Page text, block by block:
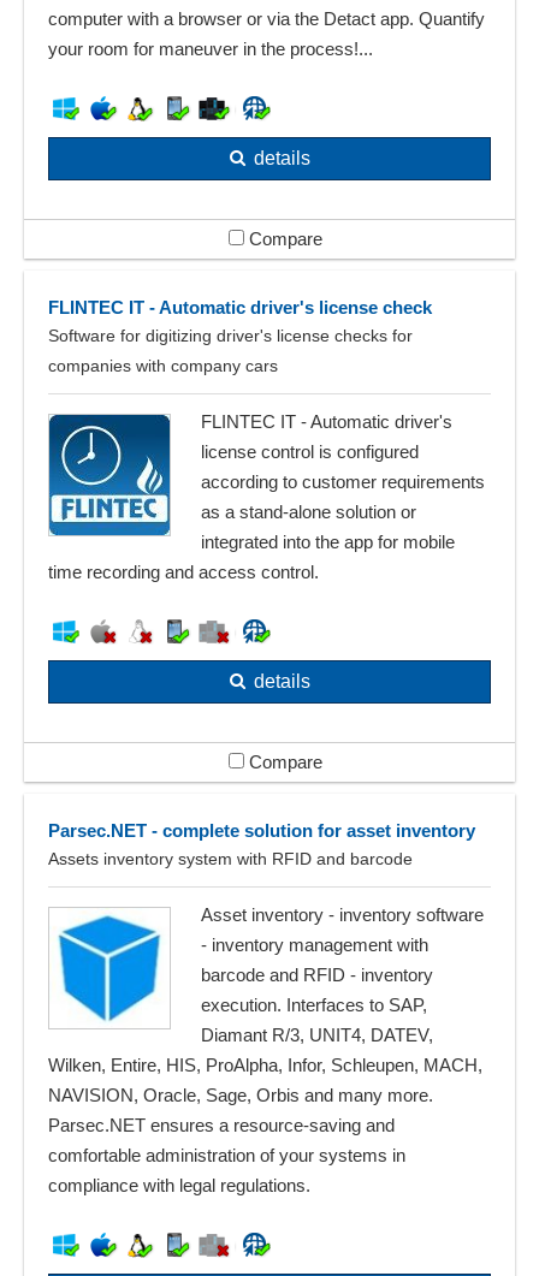
computer with a browser or via the Detact app. Quantify
your room for maneuver in the process!...
details
Compare
FLINTEC IT - Automatic driver's license check
Software for digitizing driver's license checks for
companies with company cars
FLINTEC IT - Automatic driver's
license control is configured
according to customer requirements
as a stand-alone solution or
integrated into the app for mobile
time recording and access control.
details
Compare
Parsec.NET - complete solution for asset inventory
Assets inventory system with RFID and barcode
Asset inventory - inventory software
- inventory management with
barcode and RFID - inventory
execution. Interfaces to SAP,
Diamant R/3, UNIT4, DATEV,
Wilken, Entire, HIS, ProAlpha, Infor, Schleupen, MACH,
NAVISION, Oracle, Sage, Orbis and many more.
Parsec.NET ensures a resource-saving and
comfortable administration of your systems in
compliance with legal regulations.